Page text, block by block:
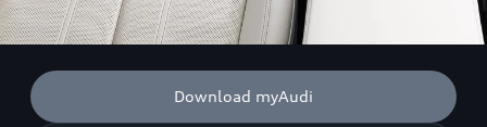
Download myAudi